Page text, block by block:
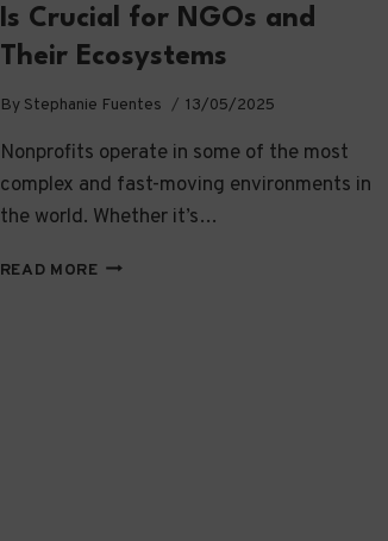
Is Crucial for NGOs and
Their Ecosystems
By Stephanie Fuentes 13/05/2025
Nonprofits operate in some of the most
complex and fast-moving environments in
the world. Whether it’s…
READ MOREWHY